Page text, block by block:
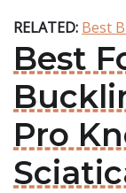
RELATED: Best
Best
Pro